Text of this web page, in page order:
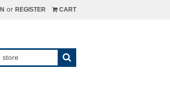
or REGISTER CART